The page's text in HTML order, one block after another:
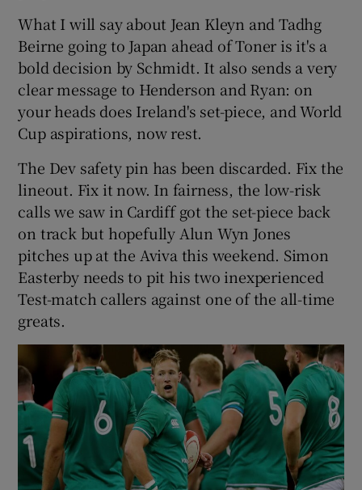
What I will say about Jean Kleyn and Tadhg
Beirne going to Japan ahead of Toner is it's a
bold decision by Schmidt. It also sends a very
clear message to Henderson and Ryan: on
your heads does Ireland's set-piece, and World
Cup aspirations, now rest.
The Dev safety pin has been discarded. Fix the
lineout. Fix it now. In fairness, the low-risk
calls we saw in Cardiff got the set-piece back
on track but hopefully Alun Wyn Jones
pitches up at the Aviva this weekend. Simon
Easterby needs to pit his two inexperienced
Test-match callers against one of the all-time
greats.